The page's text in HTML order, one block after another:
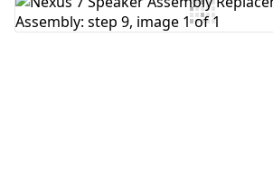
Add Comment